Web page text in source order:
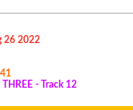
26 2022
- Track 12